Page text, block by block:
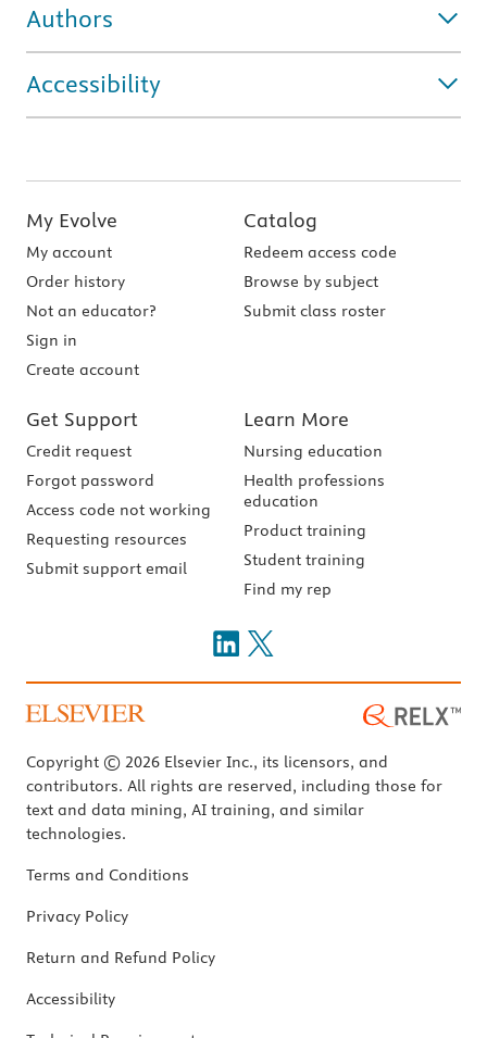
Authors
Accessibility
My Evolve
My account
Order history
Not an educator?
Sign in
Create account
Catalog
Redeem access code
Browse by subject
Submit class roster
Get Support
Credit request
Forgot password
Access code not working
Requesting resources
Submit support email
Learn More
Nursing education
Health professions
education
Product training
Student training
Find my rep
Copyright © 2026 Elsevier Inc., its licensors, and
contributors. All rights are reserved, including those for
text and data mining, AI training, and similar
technologies.
Terms and Conditions
Privacy Policy
Return and Refund Policy
Accessibility